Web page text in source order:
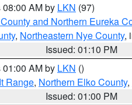
AM by LKN (97)
and Northern Eureka
, Northeastern Nye County,
Issued: 01:10 PM
AM by LKN ()
Range, Northern Elko County,
Issued: 01:00 PM